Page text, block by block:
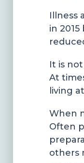
Illness
in
It is
At
living
When
Often
others